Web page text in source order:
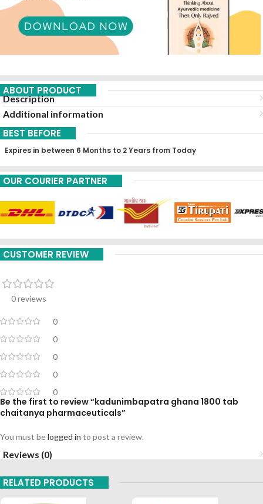
ABOUT PRODUCT
Description
Additional information
BEST BEFORE
Expires in between 6 Months to 2 Years from Today
OUR COURIER PARTNER
CUSTOMER REVIEW
0 reviews
0
0
0
0
0
Be the first to review “kadunimbapatra ghana 1800 tab
chaitanya pharmaceuticals”
You must belogged in to post a review.
Reviews (0)
RELATED PRODUCTS